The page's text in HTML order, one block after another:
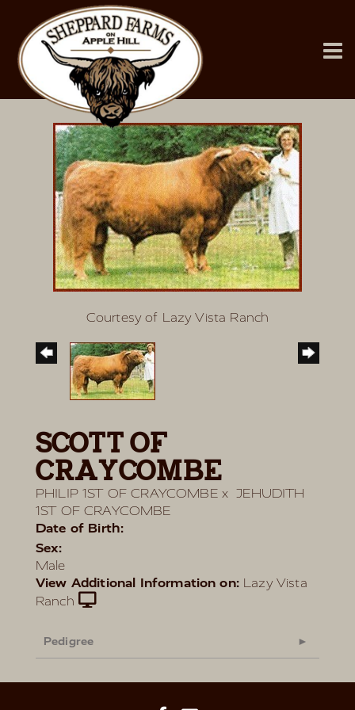
Courtesy of Lazy Vista Ranch
SCOTT OF
CRAYCOMBE
PHILIP 1ST OF CRAYCOMBExJEHUDITH
1ST OF CRAYCOMBE
Date of Birth:
Sex:
Male
View Additional Information on: Lazy Vista
Ranch
Pedigree